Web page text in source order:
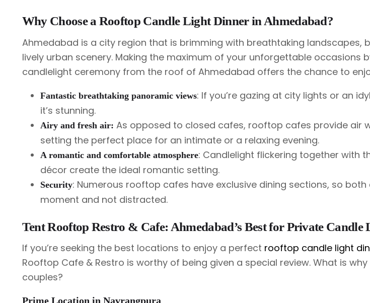
Why Choose a Rooftop Candle Light Dinner in Ahmedabad?
Ahmedabad is a city region that is brimming with breathtaking landscapes,
lively urban scenery. Making the maximum of your unforgettable occasions
candlelight ceremony from the roof of Ahmedabad offers the chance to
Fantastic breathtaking panoramic views: If you’re gazing at city lights or an
it’s stunning.
Airy and fresh air: As opposed to closed cafes, rooftop cafes provide air
setting the perfect place for an intimate or a relaxing evening.
A romantic and comfortable atmosphere: Candlelight flickering together with
décor create the ideal romantic setting.
Security: Numerous rooftop cafes have exclusive dining sections, so
moment and not distracted.
Tent Rooftop Restro & Cafe: Ahmedabad’s Best for Private
If you’re seeking the best locations to enjoy a perfect rooftop candle light
Rooftop Cafe & Restro is worthy of being given a special review. What is
couples?
Prime Location in Navrangpura